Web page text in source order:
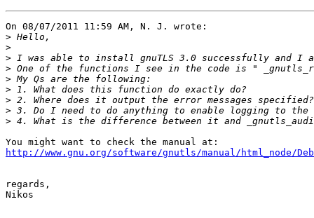
On 08/07/2011 11:59 AM, N. J. wrote:
>
>
>
>
>
>
>
>
>
http://www.gnu.org/software/gnutls/manual/html_node/
regards,
Nikos